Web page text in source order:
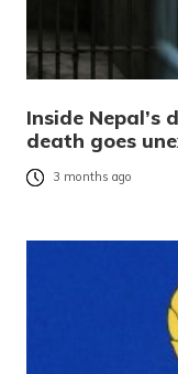
Inside Nepal’s
death goes
3 months ago